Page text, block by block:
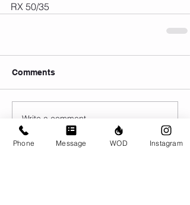
RX 50/35
Comments
Write a comment...
Phone Message WOD Instagram